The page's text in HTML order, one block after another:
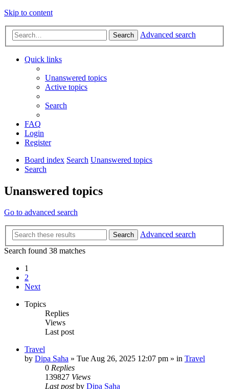
Skip to content
Search Advanced search
Quick links
Unanswered topics
Active topics
Search
FAQ
Login
Register
Board index Search Unanswered topics
Search
Unanswered topics
Go to advanced search
Search
Advanced search
Search found 38 matches
1
2
Next
Topics
Replies
Views
Last post
Travel
by Dipa Saha » Tue Aug 26, 2025 12:07 pm » in Travel
0 Replies
139827 Views
Last postby Dipa Saha